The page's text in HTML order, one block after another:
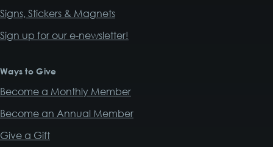
Signs, Stickers & Magnets
Sign up for our e-newsletter!
Ways to Give
Become a Monthly Member
Become an Annual Member
Give a Gift